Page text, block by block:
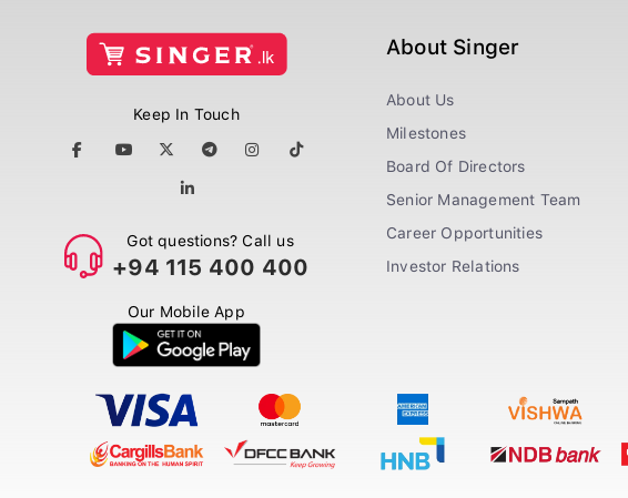
Keep In Touch
Got questions? Call us
+94 115 400 400
Our Mobile App
About Singer
About Us
Milestones
Board Of Directors
Senior Management Team
Career Opportunities
Investor Relations